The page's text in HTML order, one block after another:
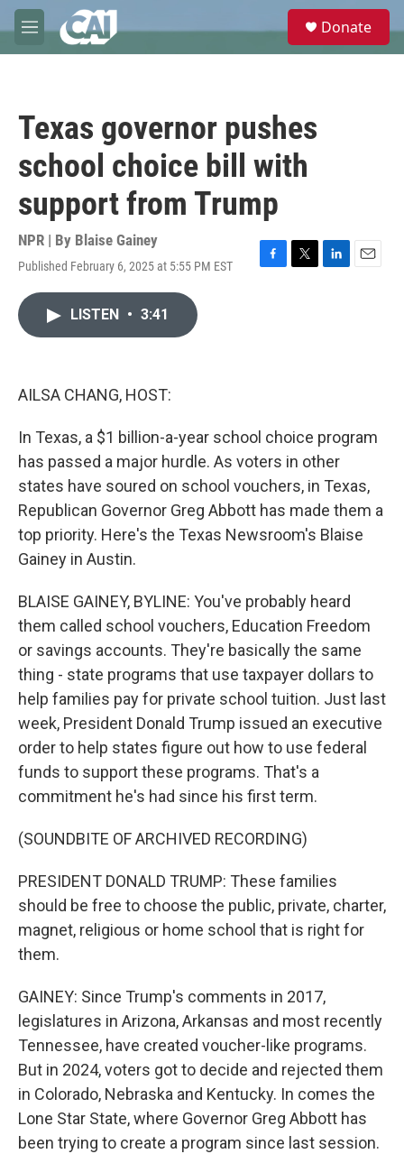
Skip to main content
M
e
e
Donate
Texas governor pushes
school choice bill with
support from Trump
NPR | By Blaise Gainey
Published February 6, 2025 at 5:55 PM EST
F
T
L
E
LISTEN • 3:41
AILSA CHANG, HOST:
In Texas, a $1 billion-a-year school choice program
has passed a major hurdle. As voters in other
states have soured on school vouchers, in Texas,
Republican Governor Greg Abbott has made them a
top priority. Here's the Texas Newsroom's Blaise
Gainey in Austin.
BLAISE GAINEY, BYLINE: You've probably heard
them called school vouchers, Education Freedom
or savings accounts. They're basically the same
thing - state programs that use taxpayer dollars to
help families pay for private school tuition. Just last
week, President Donald Trump issued an executive
order to help states figure out how to use federal
funds to support these programs. That's a
commitment he's had since his first term.
(SOUNDBITE OF ARCHIVED RECORDING)
PRESIDENT DONALD TRUMP: These families
should be free to choose the public, private, charter,
magnet, religious or home school that is right for
them.
GAINEY: Since Trump's comments in 2017,
legislatures in Arizona, Arkansas and most recently
Tennessee, have created voucher-like programs.
But in 2024, voters got to decide and rejected them
in Colorado, Nebraska and Kentucky. In comes the
Lone Star State, where Governor Greg Abbott has
been trying to create a program since last session.